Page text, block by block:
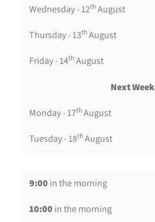
Wednesday - 12th August
Thursday - 13th August
Friday - 14th August
Next Week
Monday - 17th August
Tuesday - 18th August
Thursday - 20thAugust
Friday - 21 stAugust
9:00 in the morning
10:00 in the morning